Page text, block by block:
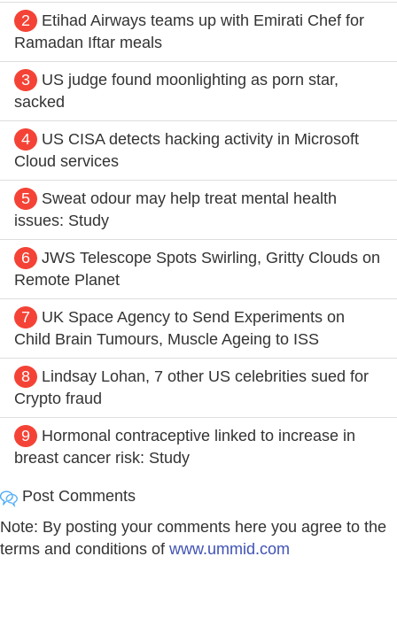
2
Etihad Airways teams up with Emirati Chef for
Ramadan Iftar meals
3
US judge found moonlighting as porn star,
sacked
4
US CISA detects hacking activity in Microsoft
Cloud services
5
Sweat odour may help treat mental health
issues: Study
6
JWS Telescope Spots Swirling, Gritty Clouds on
Remote Planet
7
UK Space Agency to Send Experiments on
Child Brain Tumours, Muscle Ageing to ISS
8
Lindsay Lohan, 7 other US celebrities sued for
Crypto fraud
9
Hormonal contraceptive linked to increase in
breast cancer risk: Study
Post Comments
Note: By posting your comments here you agree to the
terms and conditions of www.ummid.com